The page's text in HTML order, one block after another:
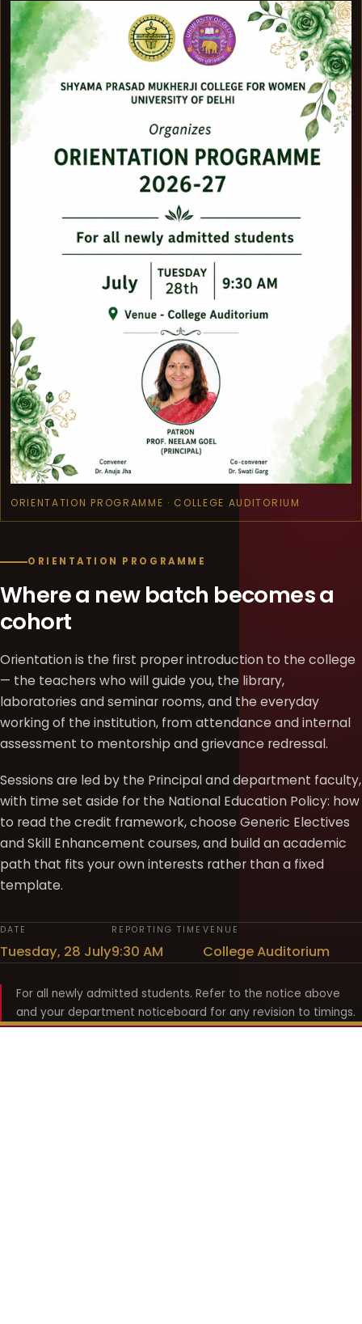
ORIENTATION PROGRAMME · COLLEGE AUDITORIUM
ORIENTATION PROGRAMME
Where a new batch becomes a
cohort
Orientation is the first proper introduction to the college
— the teachers who will guide you, the library,
laboratories and seminar rooms, and the everyday
working of the institution, from attendance and internal
assessment to mentorship and grievance redressal.
Sessions are led by the Principal and department faculty,
with time set aside for the National Education Policy: how
to read the credit framework, choose Generic Electives
and Skill Enhancement courses, and build an academic
path that fits your own interests rather than a fixed
template.
DATE
Tuesday, 28 July
REPORTING TIME
9:30 AM
VENUE
College Auditorium
For all newly admitted students. Refer to the notice above
and your department noticeboard for any revision to timings.